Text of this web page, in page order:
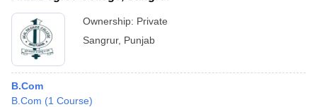
Ownership: Private
Sangrur, Punjab
B.Com
B.Com (1 Course)